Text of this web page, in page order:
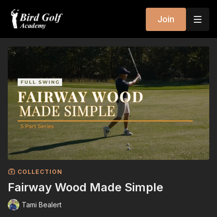
Join
COLLECTION
Fairway Wood Made Simple
Tami Bealert